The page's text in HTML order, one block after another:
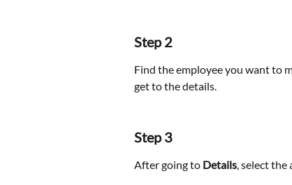
Step 2
Find the employee you want to
get to the details.
Step 3
After going to Details, select